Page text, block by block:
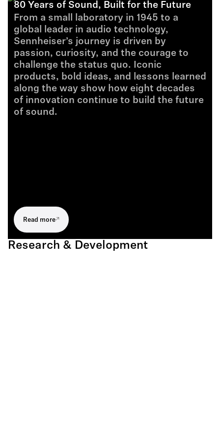
80 Years of Sound, Built for the Future
From a small laboratory in 1945 to a
global leader in audio technology,
Sennheiser’s journey is driven by
passion, curiosity, and the courage to
challenge the status quo. Iconic
products, bold ideas, and lessons learned
along the way show how eight decades
of innovation continue to build the future
of sound.
Read more
Research & Development